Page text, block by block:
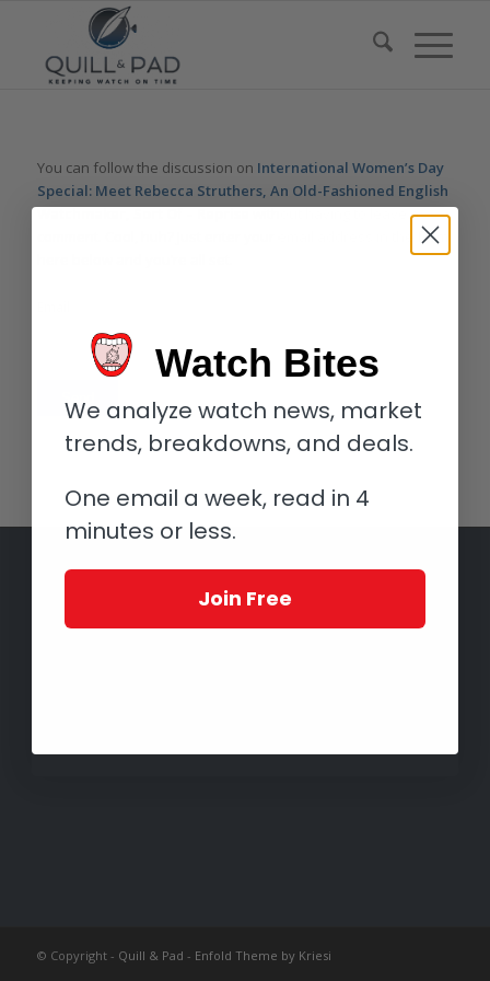
You can follow the discussion on International Women’s Day
Special: Meet Rebecca Struthers, An Old-Fashioned English
Watchmaker, Sort Of – Reprisewithout having to leave a
comment. Cool, huh? Just enter your email address in the form
© Copyright - Quill & Pad - Enfold Theme by Kriesi
Watch Bites
We analyze watch news, market
trends, breakdowns, and deals.
One email a week, read in 4
minutes or less.
Join Free